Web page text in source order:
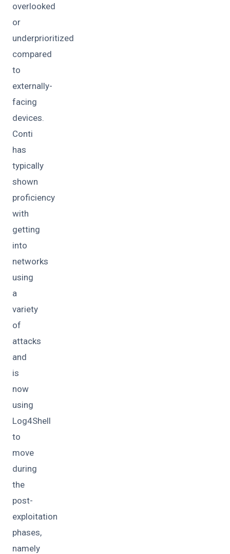
overlooked
or
underprioritized
compared
to
externally-
facing
devices.
Conti
has
typically
shown
proficiency
with
getting
into
networks
using
a
variety
of
attacks
and
is
now
using
Log4Shell
to
move
during
the
post-
exploitation
phases,
namely